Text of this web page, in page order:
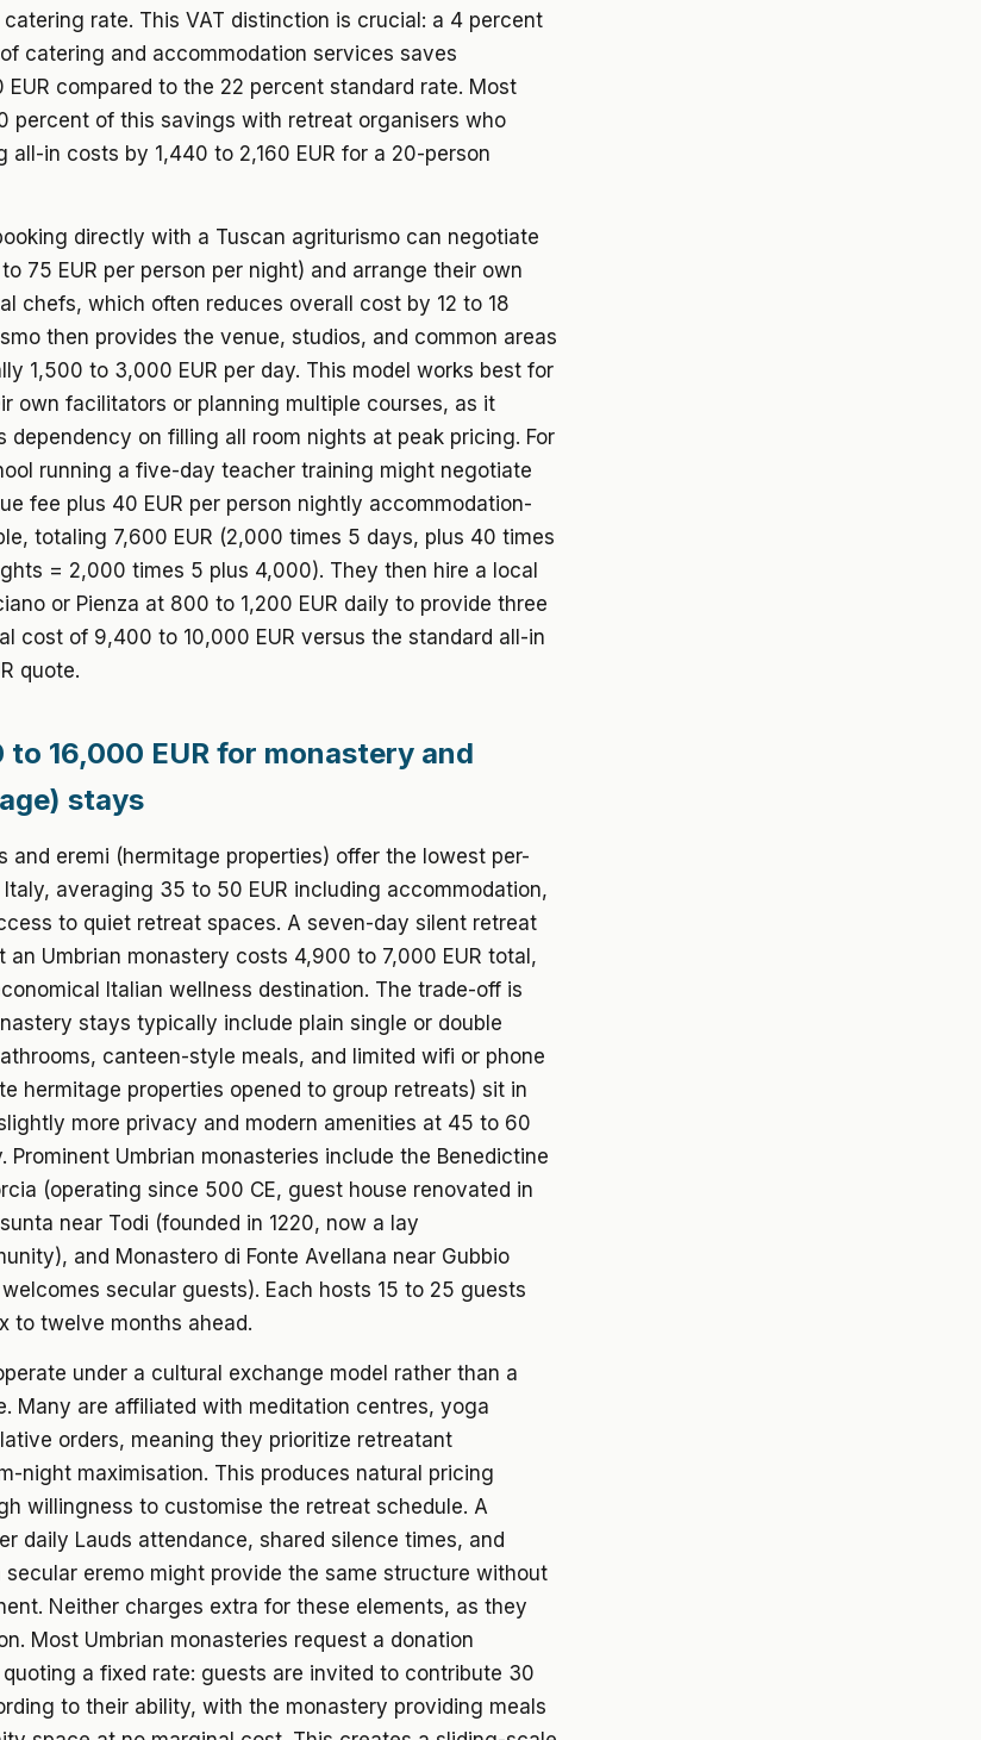
rate. This VAT distinction is crucial: a 4 percent
catering and accommodation services saves
compared to the 22 percent standard rate. Most
percent of this savings with retreat organisers who
all-in costs by 1,440 to 2,160 EUR for a 20-person
directly with a Tuscan agriturismo can negotiate
75 EUR per person per night) and arrange their own
chefs, which often reduces overall cost by 12 to 18
then provides the venue, studios, and common areas
1,500 to 3,000 EUR per day. This model works best for
own facilitators or planning multiple courses, as it
dependency on filling all room nights at peak pricing. For
running a five-day teacher training might negotiate
fee plus 40 EUR per person nightly accommodation-
totaling 7,600 EUR (2,000 times 5 days, plus 40 times
= 2,000 times 5 plus 4,000). They then hire a local
or Pienza at 800 to 1,200 EUR daily to provide three
cost of 9,400 to 10,000 EUR versus the standard all-in
quote.
16,000 EUR for monastery and
stays
and eremi (hermitage properties) offer the lowest per-
averaging 35 to 50 EUR including accommodation,
to quiet retreat spaces. A seven-day silent retreat
Umbrian monastery costs 4,900 to 7,000 EUR total,
Italian wellness destination. The trade-off is
stays typically include plain single or double
canteen-style meals, and limited wifi or phone
hermitage properties opened to group retreats) sit in
more privacy and modern amenities at 45 to 60
Prominent Umbrian monasteries include the Benedictine
(operating since 500 CE, guest house renovated in
near Todi (founded in 1220, now a lay
and Monastero di Fonte Avellana near Gubbio
secular guests). Each hosts 15 to 25 guests
to twelve months ahead.
under a cultural exchange model rather than a
Many are affiliated with meditation centres, yoga
orders, meaning they prioritize retreatant
night maximisation. This produces natural pricing
willingness to customise the retreat schedule. A
daily Lauds attendance, shared silence times, and
secular eremo might provide the same structure without
Neither charges extra for these elements, as they
Most Umbrian monasteries request a donation
a fixed rate: guests are invited to contribute 30
to their ability, with the monastery providing meals